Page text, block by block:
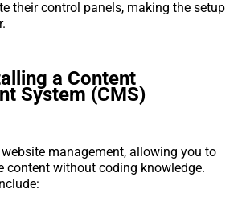
their control panels, making the setup
a Content
System (CMS)
management, allowing you to
content without coding knowledge.